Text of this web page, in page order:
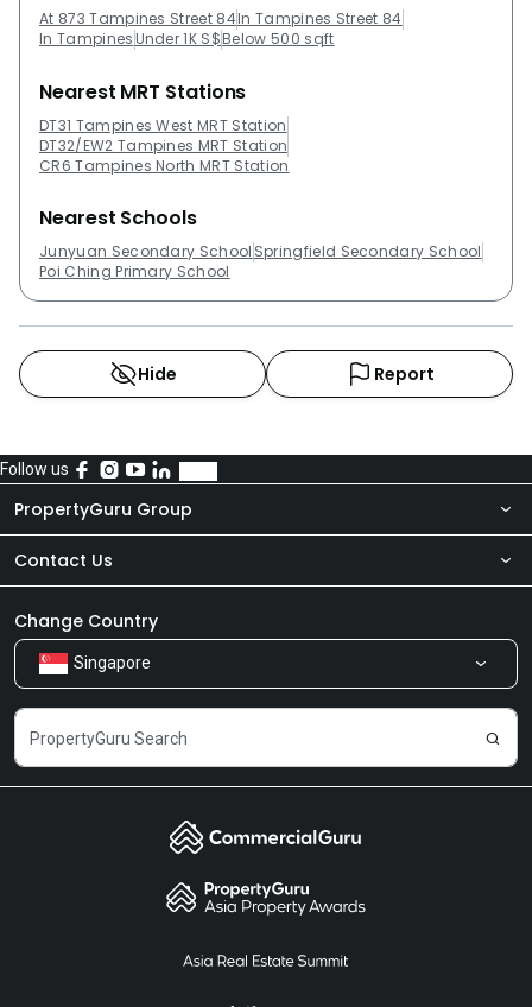
At 873 Tampines Street 84In Tampines Street 84
In Tampines Under 1K S$Below 500 sqft
Nearest MRT Stations
DT31 Tampines West MRT Station
DT32/EW2 Tampines MRT Station
CR6 Tampines North MRT Station
Nearest Schools
Junyuan Secondary School Springfield Secondary School
Poi Ching Primary School
Hide Report
Follow us
PropertyGuru Group
About Us
Our Products
Careers
Contact Us
Newsroom
Share Feedback
Change Country
Singapore